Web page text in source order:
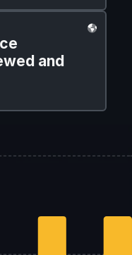
and